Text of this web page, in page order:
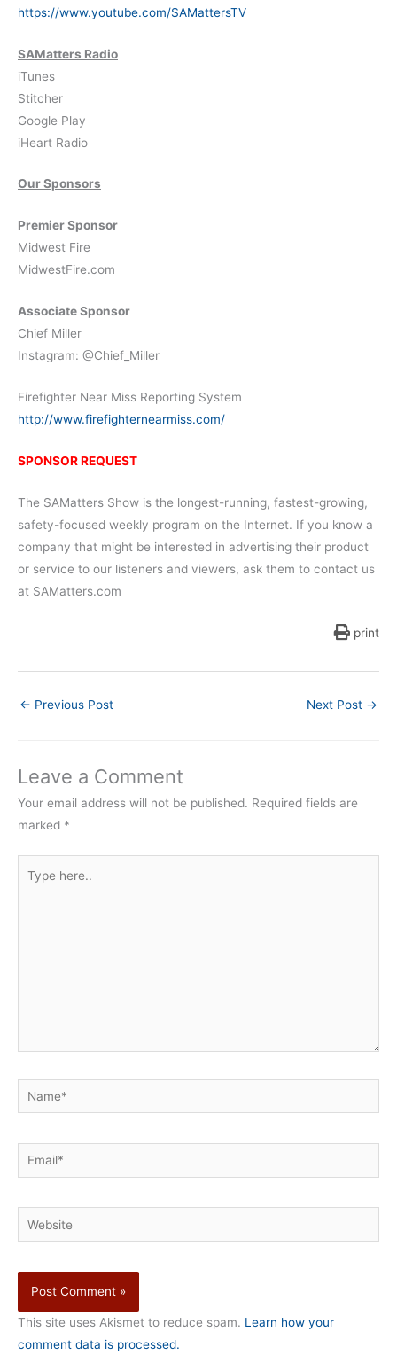
https://www.youtube.com/SAMattersTV
SAMatters Radio
iTunes
Stitcher
Google Play
iHeart Radio
Our Sponsors
Premier Sponsor
Midwest Fire
MidwestFire.com
Associate Sponsor
Chief Miller
Instagram: @Chief_Miller
Firefighter Near Miss Reporting System
http://www.firefighternearmiss.com/
SPONSOR REQUEST
The SAMatters Show is the longest-running, fastest-growing,
safety-focused weekly program on the Internet. If you know a
company that might be interested in advertising their product
or service to our listeners and viewers, ask them to contact us
at SAMatters.com
print
← Previous Post Next Post →
Leave a Comment
Your email address will not be published. Required fields are
marked *
here..
Name*
Email*
Website
This site uses Akismet to reduce spam. Learn how your
comment data is processed.